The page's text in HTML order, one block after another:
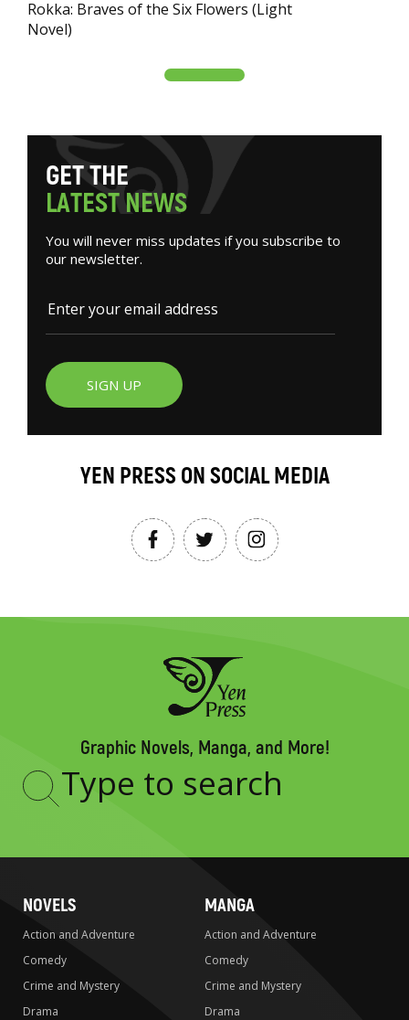
Rokka: Braves of the Six Flowers (Light
Novel)
GETTHE
LATESTNEWS
You will never miss updates if you subscribe to
our newsletter.
SIGN UP
YEN PRESS ON SOCIAL MEDIA
Graphic Novels, Manga, and More!
Type
NOVELS
Action and Adventure
Comedy
Crime and Mystery
Drama
MANGA
Action and Adventure
Comedy
Crime and Mystery
Drama